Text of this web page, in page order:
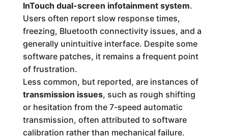
InTouch dual-screen infotainment system.
Users often report slow response times,
freezing, Bluetooth connectivity issues, and a
generally unintuitive interface. Despite some
software patches, it remains a frequent point
of frustration.
Less common, but reported, are instances of
transmission issues, such as rough shifting
or hesitation from the 7-speed automatic
transmission, often attributed to software
calibration rather than mechanical failure.